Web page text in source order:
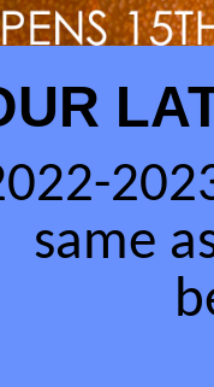
same